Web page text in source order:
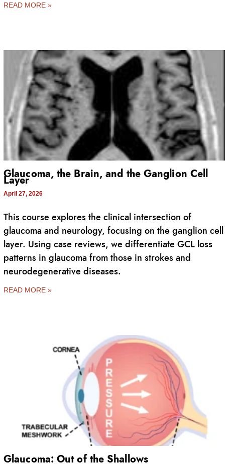
READ MORE »
Glaucoma, the Brain, and the Ganglion Cell
Layer
April 27, 2026
This course explores the clinical intersection of
glaucoma and neurology, focusing on the ganglion cell
layer. Using case reviews, we differentiate GCL loss
patterns in glaucoma from those in strokes and
neurodegenerative diseases.
READ MORE »
Glaucoma: Out of the Shallows